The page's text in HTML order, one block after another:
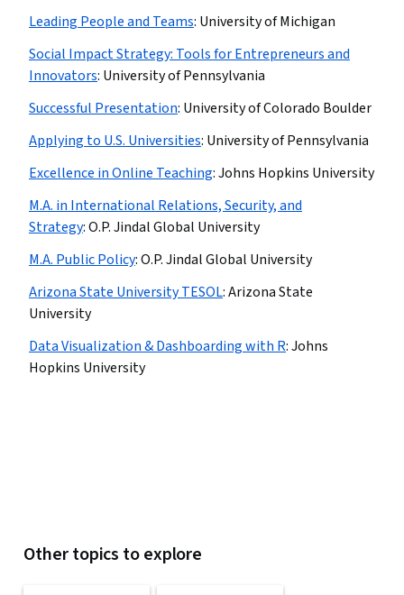
Leading People and Teams: University of Michigan
Social Impact Strategy: Tools for Entrepreneurs and
Innovators: University of Pennsylvania
Successful Presentation: University of Colorado Boulder
Applying to U.S. Universities: University of Pennsylvania
Excellence in Online Teaching:Johns Hopkins University
M.A. in International Relations, Security, and
Strategy:O.P. Jindal Global University
M.A. Public Policy:O.P. Jindal Global University
Arizona State University TESOL:Arizona State
University
Data Visualization & Dashboarding with R:Johns
Hopkins University
Other topics to explore